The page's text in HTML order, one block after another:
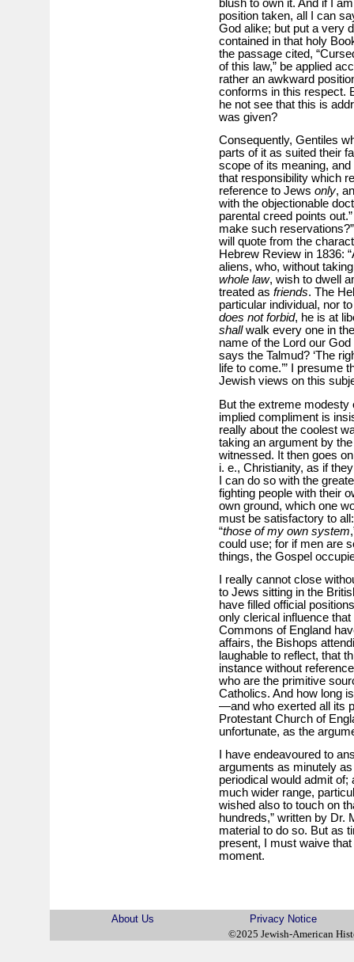
blush to own it. And if I
position taken, all I can
God alike; but put a very
contained in that holy
the passage cited,
of this law,” be applied
rather an awkward
conforms in this respect.
he not see that this is
was given?
Consequently, Gentiles
parts of it as suited their
scope of its meaning,
that responsibility which
reference to Jews only,
with the objectionable
parental creed points
make such
will quote from the
Hebrew Review in 1836:
aliens, who, without
whole law, wish to dwell
treated as friends. The
particular individual, nor
does not forbid, he is at
shallwalk every one in
name of the Lord our
says the Talmud? ‘The
life to come.’” I presume
Jewish views on this
But the extreme modesty
implied compliment is
really about the coolest
taking an argument by
witnessed. It then goes
i. e., Christianity, as if
I can do so with the
fighting people with their
own ground, which one
must be satisfactory to
“those of my own system
could use; for if men are
things, the Gospel
I really cannot close
to Jews sitting in the
have filled official
only clerical influence
Commons of England
affairs, the Bishops
laughable to reflect, that
instance without
who are the primitive
Catholics. And how long
—and who exerted all its
Protestant Church of
unfortunate, as the
I have endeavoured to
arguments as minutely
periodical would admit of;
much wider range,
wished also to touch on
hundreds,” written by Dr.
material to do so. But as
present, I must waive
moment.
About Us
Privacy Notice
©2025 Jewish-American